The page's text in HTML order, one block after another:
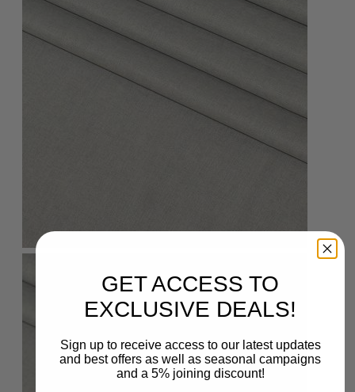
GET ACCESS TO
EXCLUSIVE DEALS!
Sign up to receive access to our latest updates
and best offers as well as seasonal campaigns
and a 5% joining discount!